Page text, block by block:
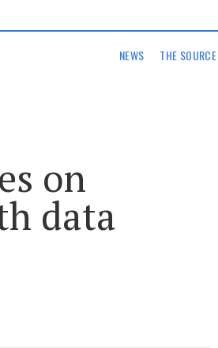
NEWS THE SOURCE
on
data